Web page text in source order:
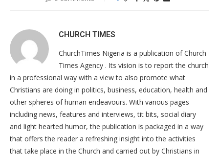
CHURCH TIMES
ChurchTimes Nigeria is a publication of Church
Times Agency . Its vision is to report the church
in a professional way with a view to also promote what
Christians are doing in politics, business, education, health and
other spheres of human endeavours. With various pages
including news, features and interviews, tit bits, social diary
and light hearted humor, the publication is packaged in a way
that offers the reader a refreshing insight into the activities
that take place in the Church and carried out by Christians in